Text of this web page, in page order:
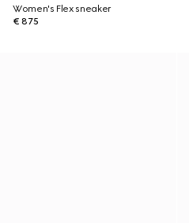
Women's Flex sneaker
€ 875